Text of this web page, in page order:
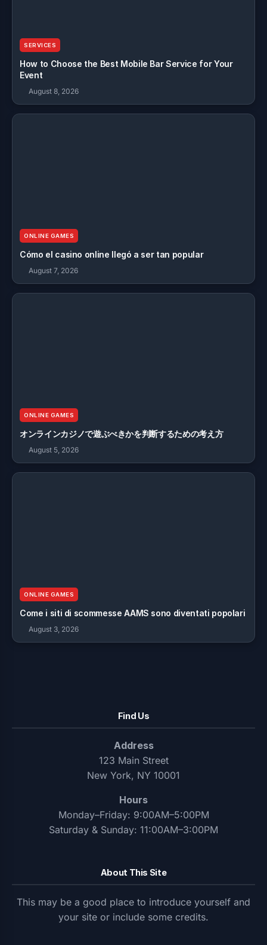
SERVICES
How to Choose the Best Mobile Bar Service for Your
Event
August 8, 2026
ONLINE GAMES
Cómo el casino online llegó a ser tan popular
August 7, 2026
ONLINE GAMES
オンラインカジノで遊ぶべきかを判断するための考え方
August 5, 2026
ONLINE GAMES
Come i siti di scommesse AAMS sono diventati popolari
August 3, 2026
Find Us
Address
123 Main Street
New York, NY 10001
Hours
Monday–Friday: 9:00AM–5:00PM
Saturday & Sunday: 11:00AM–3:00PM
About This Site
This may be a good place to introduce yourself and
your site or include some credits.